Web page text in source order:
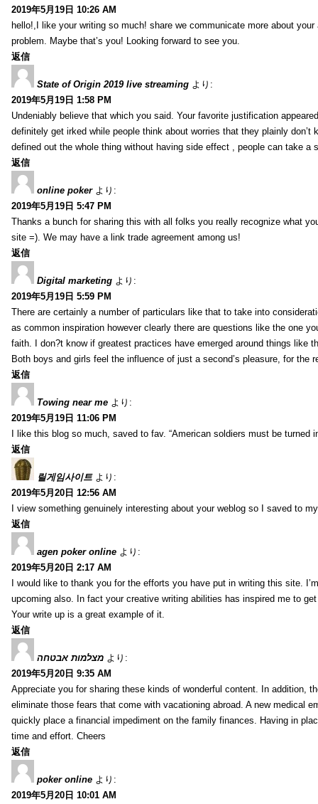
2019年5月19日 10:26 AM
hello!,I like your writing so much! share we communicate more about
problem. Maybe that’s you! Looking forward to see you.
返信
State of Origin 2019 live streaming より:
2019年5月19日 1:58 PM
Undeniably believe that which you said. Your favorite justification
definitely get irked while people think about worries that they plainly
defined out the whole thing without having side effect , people can take
返信
online poker より:
2019年5月19日 5:47 PM
Thanks a bunch for sharing this with all folks you really recognize what
site =). We may have a link trade agreement among us!
返信
Digital marketing より:
2019年5月19日 5:59 PM
There are certainly a number of particulars like that to take into
as common inspiration however clearly there are questions like the one
faith. I don?t know if greatest practices have emerged around things like
Both boys and girls feel the influence of just a second’s pleasure, for the
返信
Towing near me より:
2019年5月19日 11:06 PM
I like this blog so much, saved to fav. “American soldiers must be turned
返信
릴게임사이트 より:
2019年5月20日 12:56 AM
I view something genuinely interesting about your weblog so I saved to
返信
agen poker online より:
2019年5月20日 2:17 AM
I would like to thank you for the efforts you have put in writing this site.
upcoming also. In fact your creative writing abilities has inspired me to
Your write up is a great example of it.
返信
מצלמות אבטחה より:
2019年5月20日 9:35 AM
Appreciate you for sharing these kinds of wonderful content. In addition,
eliminate those fears that come with vacationing abroad. A new medical
quickly place a financial impediment on the family finances. Having in
time and effort. Cheers
返信
poker online より:
2019年5月20日 10:01 AM